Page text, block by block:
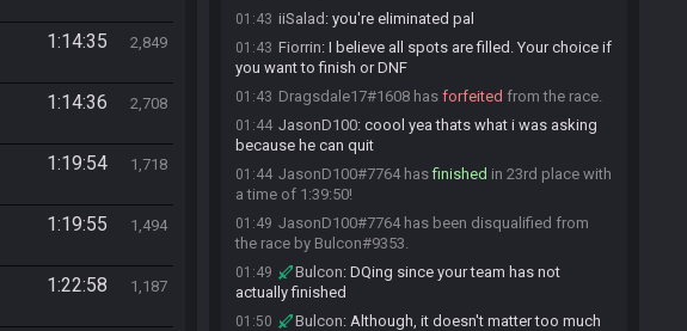
1:14:35 2,849
1:14:36 2,708
1:19:54 1,718
1:19:55 1,494
1:22:58 1,187
01:43 iiSalad : you're eliminated pal
01:43 Fiorrin: I believe all spots are filled. Your choice if
you want to finish or DNF
01:43 Dragsdale17#1608 has forfeited from the race.
01:44 JasonD100: coool yea thats what i was asking
because he can quit
01:44 JasonD100#7764 hasfinished in 23rd place with
a time of 1:39:50!
01:49 JasonD100#7764 has been disqualified from
the race by Bulcon#9353.
01:49 Bulcon: DQing since your team has not
actually finished
01:50 Bulcon: Although, it doesn't matter too much